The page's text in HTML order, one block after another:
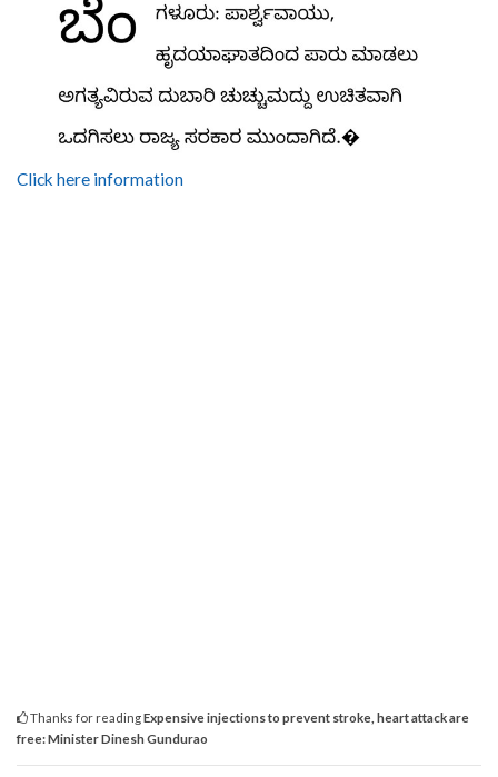
Click here information
Thanks for readingExpensive injections to prevent stroke, heart attack are
free: Minister Dinesh Gundurao